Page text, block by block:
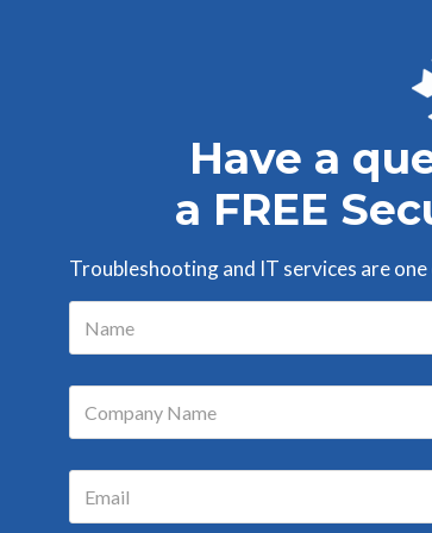
Have a
a FREE
Troubleshooting and IT services are one